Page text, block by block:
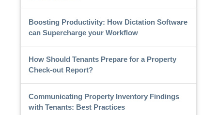
Boosting Productivity: How Dictation Software
can Supercharge your Workflow
How Should Tenants Prepare for a Property
Check-out Report?
Communicating Property Inventory Findings
with Tenants: Best Practices